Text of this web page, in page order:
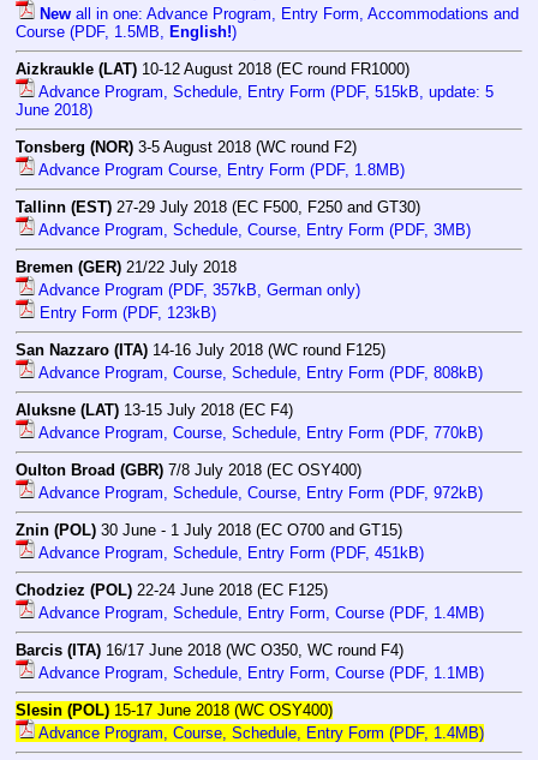
New all in one: Advance Program, Entry Form, Accommodations and
Course (PDF, 1.5MB, English!)
Aizkraukle (LAT) 10-12 August 2018 (EC round FR1000)
Advance Program, Schedule, Entry Form (PDF, 515kB, update: 5
June 2018)
Tonsberg (NOR) 3-5 August 2018 (WC round F2)
Advance Program Course, Entry Form (PDF, 1.8MB)
Tallinn (EST) 27-29 July 2018 (EC F500, F250 and GT30)
Advance Program, Schedule, Course, Entry Form (PDF, 3MB)
Bremen (GER) 21/22 July 2018
Advance Program (PDF, 357kB, German only)
Entry Form (PDF, 123kB)
San Nazzaro (ITA) 14-16 July 2018 (WC round F125)
Advance Program, Course, Schedule, Entry Form (PDF, 808kB)
Aluksne (LAT) 13-15 July 2018 (EC F4)
Advance Program, Course, Schedule, Entry Form (PDF, 770kB)
Oulton Broad (GBR) 7/8 July 2018 (EC OSY400)
Advance Program, Schedule, Course, Entry Form (PDF, 972kB)
Znin (POL) 30 June - 1 July 2018 (EC O700 and GT15)
Advance Program, Schedule, Entry Form (PDF, 451kB)
Chodziez (POL) 22-24 June 2018 (EC F125)
Advance Program, Schedule, Entry Form, Course (PDF, 1.4MB)
Barcis (ITA) 16/17 June 2018 (WC O350, WC round F4)
Advance Program, Schedule, Entry Form, Course (PDF, 1.1MB)
Slesin (POL) 15-17 June 2018 (WC OSY400)
Advance Program, Course, Schedule, Entry Form (PDF, 1.4MB)